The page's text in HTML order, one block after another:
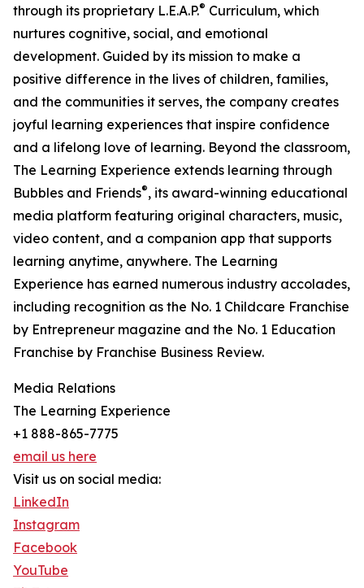
through its proprietary L.E.A.P.® Curriculum, which
nurtures cognitive, social, and emotional
development. Guided by its mission to make a
positive difference in the lives of children, families,
and the communities it serves, the company creates
joyful learning experiences that inspire confidence
and a lifelong love of learning. Beyond the classroom,
The Learning Experience extends learning through
Bubbles and Friends®, its award-winning educational
media platform featuring original characters, music,
video content, and a companion app that supports
learning anytime, anywhere. The Learning
Experience has earned numerous industry accolades,
including recognition as the No. 1 Childcare Franchise
by Entrepreneur magazine and the No. 1 Education
Franchise by Franchise Business Review.
Media Relations
The Learning Experience
+1 888-865-7775
email us here
Visit us on social media:
LinkedIn
Instagram
Facebook
YouTube